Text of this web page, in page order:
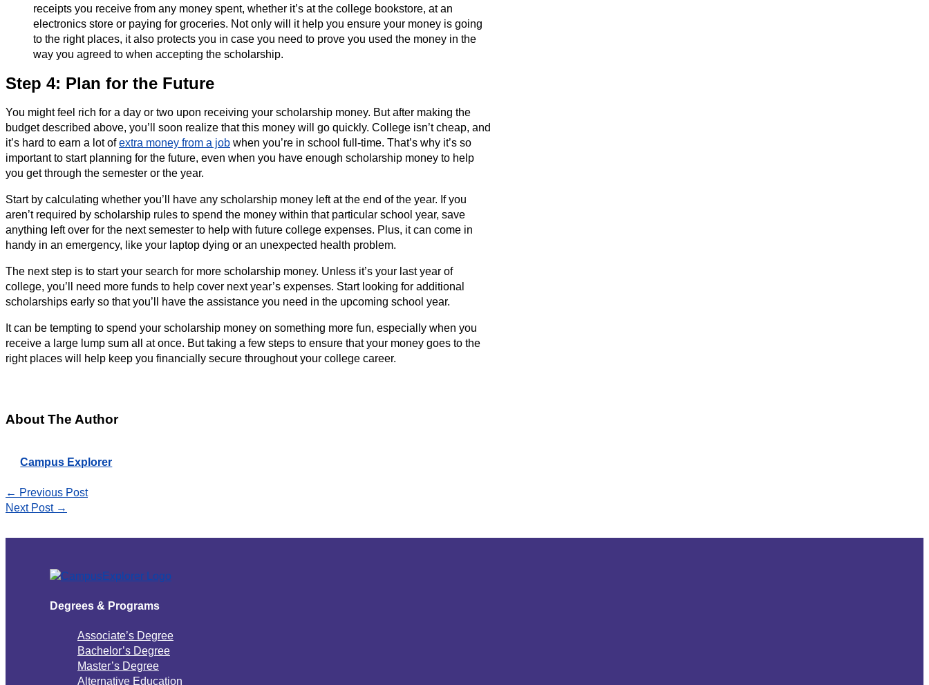
receipts you receive from any money spent, whether it’s at the college bookstore, at an
electronics store or paying for groceries. Not only will it help you ensure your money is going
to the right places, it also protects you in case you need to prove you used the money in the
way you agreed to when accepting the scholarship.
Step 4: Plan for the Future
You might feel rich for a day or two upon receiving your scholarship money. But after making the
budget described above, you’ll soon realize that this money will go quickly. College isn’t cheap, and
it’s hard to earn a lot ofextra money from a job when you’re in school full-time. That’s why it’s so
important to start planning for the future, even when you have enough scholarship money to help
you get through the semester or the year.
Start by calculating whether you’ll have any scholarship money left at the end of the year. If you
aren’t required by scholarship rules to spend the money within that particular school year, save
anything left over for the next semester to help with future college expenses. Plus, it can come in
handy in an emergency, like your laptop dying or an unexpected health problem.
The next step is to start your search for more scholarship money. Unless it’s your last year of
college, you’ll need more funds to help cover next year’s expenses. Start looking for additional
scholarships early so that you’ll have the assistance you need in the upcoming school year.
It can be tempting to spend your scholarship money on something more fun, especially when you
receive a large lump sum all at once. But taking a few steps to ensure that your money goes to the
right places will help keep you financially secure throughout your college career.
About The Author
Campus Explorer
← Previous Post
Next Post →
Degrees & Programs
Associate’s Degree
Bachelor’s Degree
Master’s Degree
Alternative Education